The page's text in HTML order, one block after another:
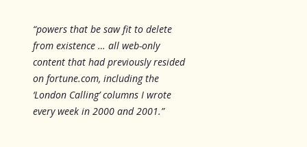
“powers that be saw fit to delete
from existence … all web-only
content that had previously resided
on fortune.com, including the
‘London Calling’ columns I wrote
every week in 2000 and 2001.”